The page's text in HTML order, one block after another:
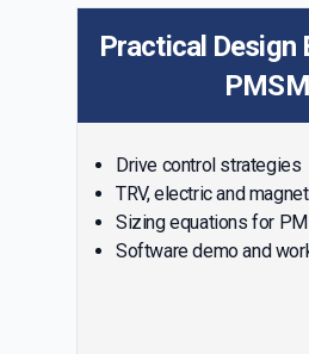
Practical Design
PMSM
Drive control strategies
TRV, electric and
Sizing equations for
Software demo and